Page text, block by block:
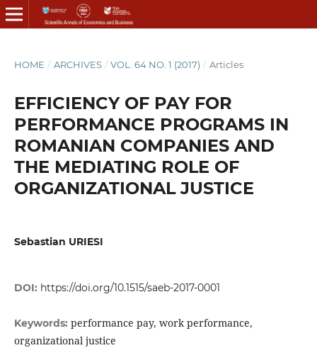
HOME / ARCHIVES / VOL. 64 NO. 1 (2017) / Articles
EFFICIENCY OF PAY FOR
PERFORMANCE PROGRAMS IN
ROMANIAN COMPANIES AND
THE MEDIATING ROLE OF
ORGANIZATIONAL JUSTICE
Sebastian URIESI
DOI: https://doi.org/10.1515/saeb-2017-0001
Keywords: performance pay, work performance,
organizational justice